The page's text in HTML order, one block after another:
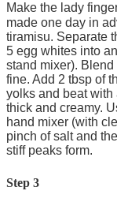
Make the lady
made one day in
tiramisu. Separate
5 egg whites into
stand mixer).
fine. Add 2 tbsp of
yolks and beat with
thick and creamy.
hand mixer (with
pinch of salt and
stiff peaks form.
Step 3